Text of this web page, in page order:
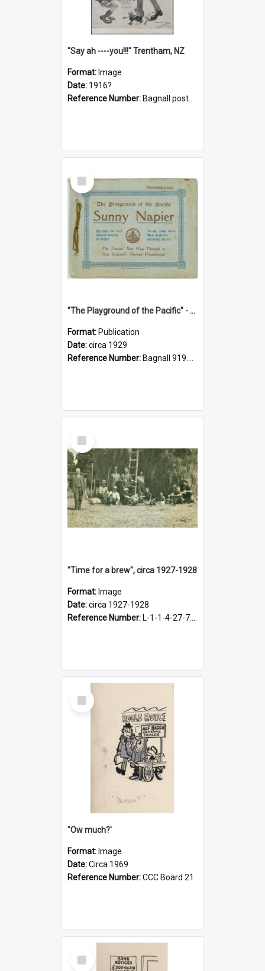
"Say ah ----you!!!" Trentham, NZ
Format: Image
Date: 1916?
Reference Number: Bagnall postcard collection
Select
Item
"The Playground of the Pacific" - Sunny Napier
Format: Publication
Date:circa 1929
Reference Number: Bagnall 919.3467 Pla
Select
Item
"Time for a brew", circa 1927-1928
Format: Image
Date:circa 1927-1928
Reference Number: L-1-1-4-27-7.17
Select
Item
''Ow much?'
Format: Image
Date:Circa 1969
Reference Number:CCC Board 21
Select
Item